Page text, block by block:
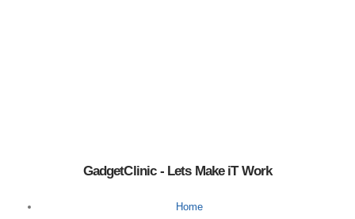
GadgetClinic - Lets Make iT Work
Home